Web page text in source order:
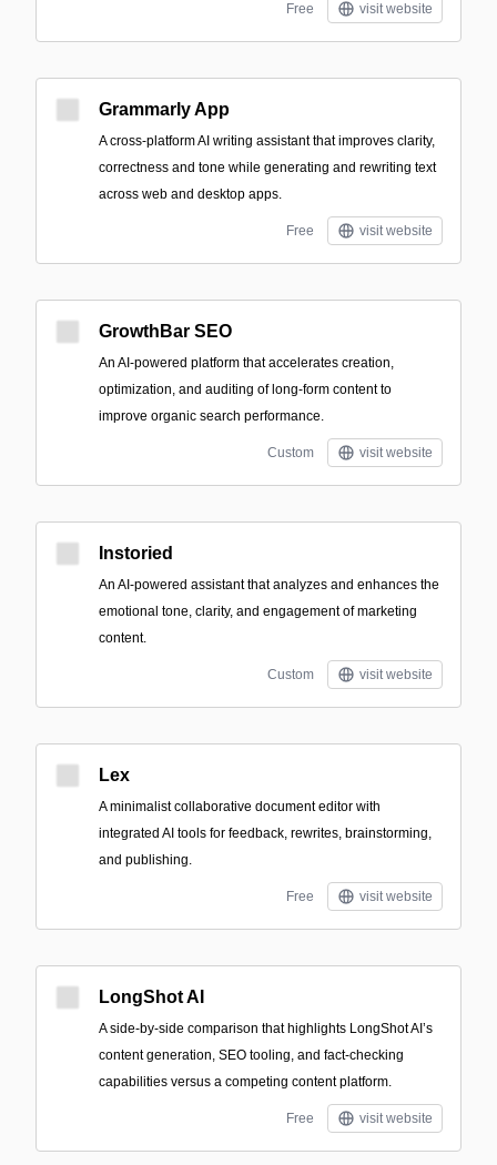
Free visit website
Grammarly App
A cross-platform AI writing assistant that improves clarity,
correctness and tone while generating and rewriting text
across web and desktop apps.
Free visit website
GrowthBar SEO
An AI-powered platform that accelerates creation,
optimization, and auditing of long-form content to
improve organic search performance.
Custom visit website
Instoried
An AI-powered assistant that analyzes and enhances the
emotional tone, clarity, and engagement of marketing
content.
Custom visit website
Lex
A minimalist collaborative document editor with
integrated AI tools for feedback, rewrites, brainstorming,
and publishing.
Free visit website
LongShot AI
A side-by-side comparison that highlights LongShot AI’s
content generation, SEO tooling, and fact-checking
capabilities versus a competing content platform.
Free visit website